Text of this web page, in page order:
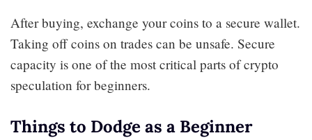
After buying, exchange your coins to a secure wallet.
Taking off coins on trades can be unsafe. Secure
capacity is one of the most critical parts of crypto
speculation for beginners.
Things to Dodge as a Beginner